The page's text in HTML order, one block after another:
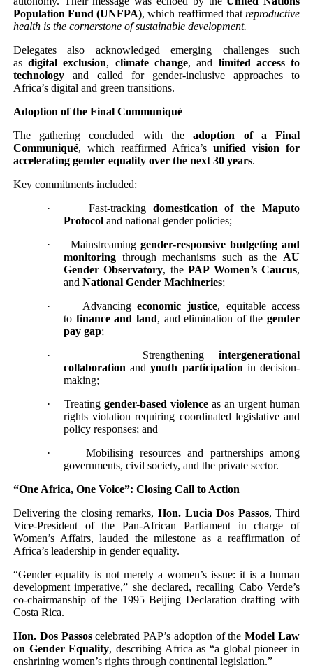
Population Fund (UNFPA), which reaffirmed thatreproductive
health is the cornerstone of sustainable development.
Delegates also acknowledged emerging challenges such
asdigital exclusion, climate change, and limited access to
technologyand called for gender-inclusive approaches to
Africa’s digital and green transitions.
Adoption of the Final Communiqué
The gathering concluded with theadoption of a Final
Communiqué, which reaffirmed Africa’sunified vision for
accelerating gender equality over the next 30 years.
Key commitments included:
·
Fast-tracking domestication of the Maputo
Protocoland national gender policies;
·
Mainstreaming gender-responsive budgeting and
monitoringthrough mechanisms such as theAU
Gender Observatory, thePAP Women’s Caucus,
and National Gender Machineries;
·
Advancingeconomic justice, equitable access
to finance and land, and elimination of thegender
pay gap;
·
Strengtheningintergenerational
collaborationandyouth participationin decision-
making;
·
Treatinggender-based violence as an urgent human
rights violation requiring coordinated legislative and
policy responses; and
·
Mobilising resources and partnerships among
governments, civil society, and the private sector.
“One Africa, One Voice”: Closing Call to Action
Delivering the closing remarks, Hon. Lucia Dos Passos, Third
Vice-President of the Pan-African Parliament in charge of
Women’s Affairs, lauded the milestone as a reaffirmation of
Africa’s leadership in gender equality.
“Gender equality is not merely a women’s issue: it is a human
development imperative,” she declared, recalling Cabo Verde’s
co-chairmanship of the 1995 Beijing Declaration drafting with
Costa Rica.
Hon. Dos Passoscelebrated PAP’s adoption of theModel Law
on Gender Equality, describing Africa as “a global pioneer in
enshrining women’s rights through continental legislation.”